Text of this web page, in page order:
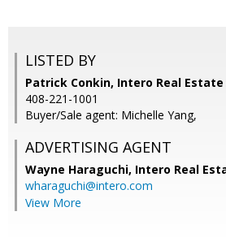
LISTED BY
Patrick Conkin, Intero Real Estate
408-221-1001
Buyer/Sale agent: Michelle Yang,
ADVERTISING AGENT
Wayne Haraguchi, Intero Real
wharaguchi@intero.com
View More